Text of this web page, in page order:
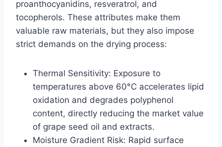
proanthocyanidins, resveratrol, and
tocopherols. These attributes make them
valuable raw materials, but they also impose
strict demands on the drying process:
Thermal Sensitivity: Exposure to
temperatures above 60°C accelerates lipid
oxidation and degrades polyphenol
content, directly reducing the market value
of grape seed oil and extracts.
Moisture Gradient Risk: Rapid surface